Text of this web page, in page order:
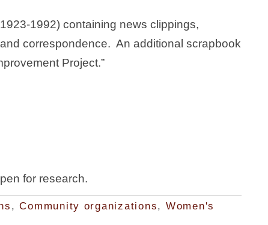
1992) containing news clippings,
correspondence. An additional scrapbook
Project.”
for research.
,Community organizations, Women's